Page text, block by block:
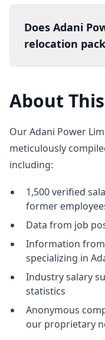
Does Adani
relocation
About
Our Adani Power
meticulously
including:
1,500 verified
former
Data from job
Information
specializing in
Industry salary
statistics
Anonymous
our proprietary